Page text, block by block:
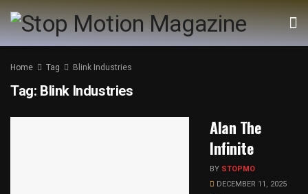
Home Tag Blink Industries
Tag: Blink Industries
Alan The
Infinite
BY STOPMO
DECEMBER 11, 2025